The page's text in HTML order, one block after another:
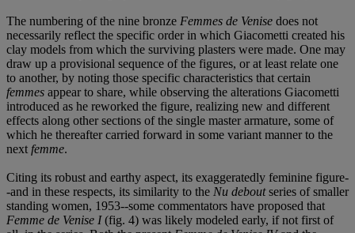
The numbering of the nine bronze Femmes de Venise does not
necessarily reflect the specific order in which Giacometti created his
clay models from which the surviving plasters were made. One may
draw up a provisional sequence of the figures, or at least relate one
to another, by noting those specific characteristics that certain
femmes appear to share, while observing the alterations Giacometti
introduced as he reworked the figure, realizing new and different
effects along other sections of the single master armature, some of
which he thereafter carried forward in some variant manner to the
next femme.
Citing its robust and earthy aspect, its exaggeratedly feminine figure-
-and in these respects, its similarity to the Nu deboutseries of smaller
standing women, 1953--some commentators have proposed that
Femme de Venise I(fig. 4) was likely modeled early, if not first of